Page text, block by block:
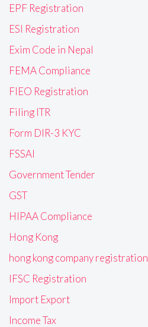
EPF Registration
ESI Registration
Exim Code in Nepal
FEMA Compliance
FIEO Registration
Filing ITR
Form DIR-3 KYC
FSSAI
Government Tender
GST
HIPAA Compliance
Hong Kong
hong kong company registration
IFSC Registration
Import Export
Income Tax